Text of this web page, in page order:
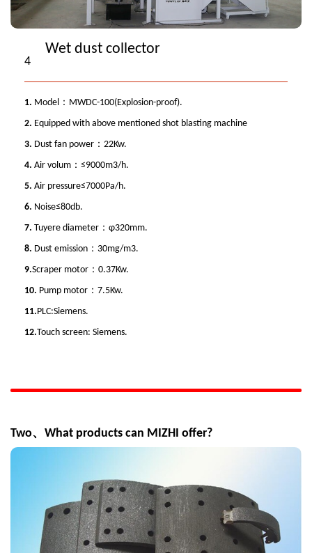
4
Wet dust collector
1. Model：MWDC-100(Explosion-proof).
2. Equipped with above mentioned shot blasting machine
3. Dust fan power：22Kw.
4. Air volum：≤9000m3/h.
5. Air pressure≤7000Pa/h.
6. Noise≤80db.
7. Tuyere diameter：φ320mm.
8. Dust emission：30mg/m3.
9.Scraper motor：0.37Kw.
10. Pump motor：7.5Kw.
11.PLC:Siemens.
12.Touch screen: Siemens.
Two、What products can MIZHI offer?